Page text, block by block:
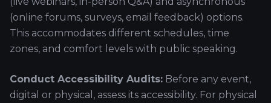
(online forums, surveys, email feedback) options.
This accommodates different schedules, time
zones, and comfort levels with public speaking.
Conduct Accessibility Audits: Before any event,
digital or physical, assess its accessibility. For physical